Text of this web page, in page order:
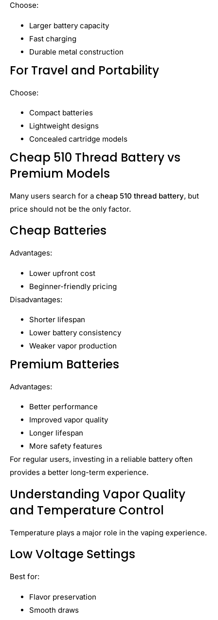
Choose:
Larger battery capacity
Fast charging
Durable metal construction
For Travel and Portability
Choose:
Compact batteries
Lightweight designs
Concealed cartridge models
Cheap 510 Thread Battery vs
Premium Models
Many users search for a cheap 510 thread battery, but
price should not be the only factor.
Cheap Batteries
Advantages:
Lower upfront cost
Beginner-friendly pricing
Disadvantages:
Shorter lifespan
Lower battery consistency
Weaker vapor production
Premium Batteries
Advantages:
Better performance
Improved vapor quality
Longer lifespan
More safety features
For regular users, investing in a reliable battery often
provides a better long-term experience.
Understanding Vapor Quality
and Temperature Control
Temperature plays a major role in the vaping experience.
Low Voltage Settings
Best for:
Flavor preservation
Smooth draws